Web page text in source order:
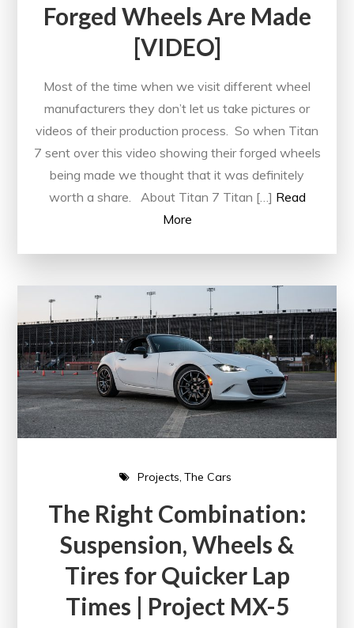
Forged Wheels Are Made
[VIDEO]
Most of the time when we visit different wheel
manufacturers they don’t let us take pictures or
videos of their production process. So when Titan
7 sent over this video showing their forged wheels
being made we thought that it was definitely
worth a share. About Titan 7 Titan […] Read
More
Projects The Cars
The Right Combination:
Suspension, Wheels &
Tires for Quicker Lap
Times | Project MX-5